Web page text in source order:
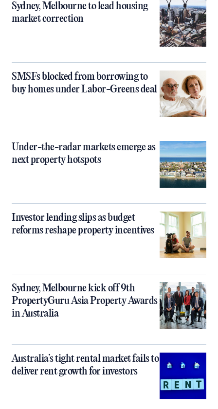
Sydney, Melbourne to lead housing
market correction
SMSFs blocked from borrowing to
buy homes under Labor-Greens deal
Under-the-radar markets emerge as
next property hotspots
Investor lending slips as budget
reforms reshape property incentives
Sydney, Melbourne kick off 9th
PropertyGuru Asia Property Awards
in Australia
Australia’s tight rental market fails to
deliver rent growth for investors